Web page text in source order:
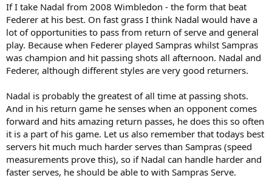
If I take Nadal from 2008 Wimbledon - the form that beat
Federer at his best. On fast grass I think Nadal would have a
lot of opportunities to pass from return of serve and general
play. Because when Federer played Sampras whilst Sampras
was champion and hit passing shots all afternoon. Nadal and
Federer, although different styles are very good returners.
Nadal is probably the greatest of all time at passing shots.
And in his return game he senses when an opponent comes
forward and hits amazing return passes, he does this so often
it is a part of his game. Let us also remember that todays best
servers hit much much harder serves than Sampras (speed
measurements prove this), so if Nadal can handle harder and
faster serves, he should be able to with Sampras Serve.